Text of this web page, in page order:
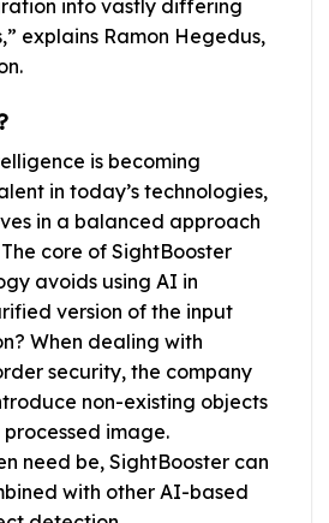
into vastly differing
explains Ramon Hegedus,
is becoming
in today’s technologies,
in a balanced approach
core of SightBooster
avoids using AI in
version of the input
When dealing with
security, the company
non-existing objects
image.
need be, SightBooster can
with other AI-based